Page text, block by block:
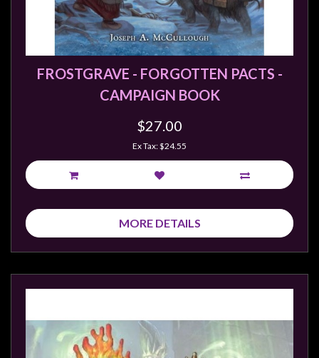
sales@tabletopempires.com.au
FROSTGRAVE - FORGOTTEN PACTS -
CAMPAIGN BOOK
$27.00
Ex Tax: $24.55
MORE DETAILS